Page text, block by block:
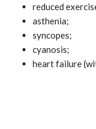
reduced
asthenia;
syncopes;
cyanosis;
heart failure